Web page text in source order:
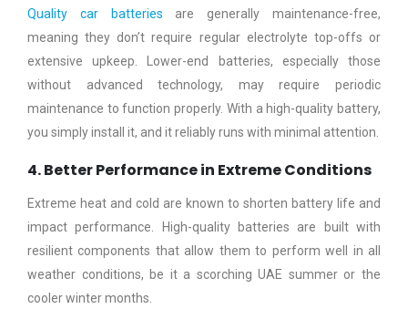
Quality car batteries are generally maintenance-free,
meaning they don’t require regular electrolyte top-offs or
extensive upkeep. Lower-end batteries, especially those
without advanced technology, may require periodic
maintenance to function properly. With a high-quality battery,
you simply install it, and it reliably runs with minimal attention.
4. Better Performance in Extreme Conditions
Extreme heat and cold are known to shorten battery life and
impact performance. High-quality batteries are built with
resilient components that allow them to perform well in all
weather conditions, be it a scorching UAE summer or the
cooler winter months.